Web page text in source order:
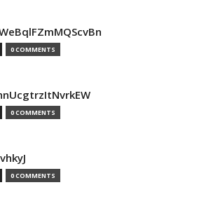
0 COMMENTS
0 COMMENTS
0 COMMENTS